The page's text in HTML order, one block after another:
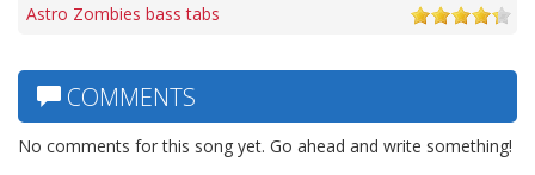
Astro Zombies bass tabs
COMMENTS
No comments for this song yet. Go ahead and write something!